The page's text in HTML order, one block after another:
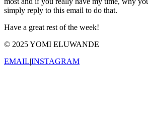
simply reply to this email to do that.
Have a great rest of the week!
© 2025 YOMI ELUWANDE
EMAIL|INSTAGRAM